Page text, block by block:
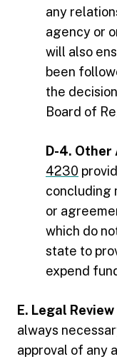
any
agency or
will also
been
the
Board of
D-4. Other
4230
concluding
or
which do
state to
expend
E. Legal
always
approval of any